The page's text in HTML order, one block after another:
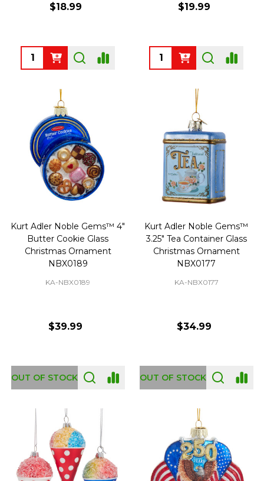
$18.99
Quantity:
$19.99
Quantity:
Kurt Adler Noble Gems™ 4"
Butter Cookie Glass
Christmas Ornament
NBX0189
KA-NBX0189
$39.99
OUT OF STOCK
Kurt Adler Noble Gems™
3.25" Tea Container Glass
Christmas Ornament
NBX0177
KA-NBX0177
$34.99
OUT OF STOCK